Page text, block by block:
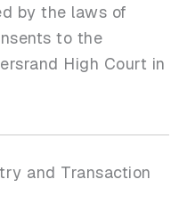
by the laws of
to the
High Court in
and Transaction